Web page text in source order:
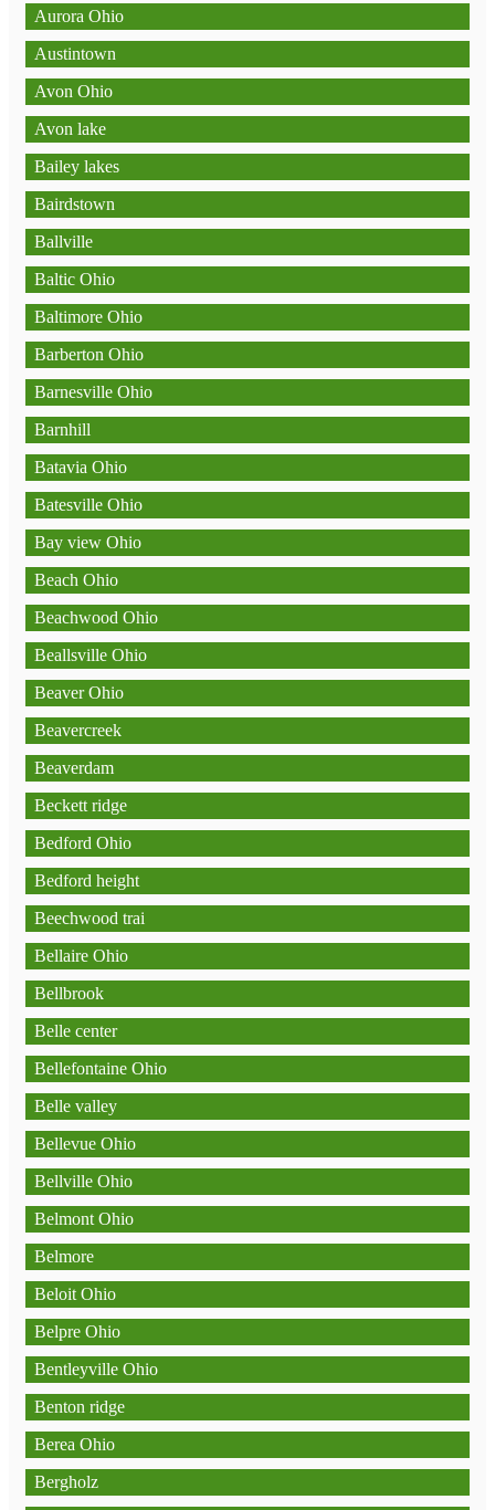
Aurora Ohio
Austintown
Avon Ohio
Avon lake
Bailey lakes
Bairdstown
Ballville
Baltic Ohio
Baltimore Ohio
Barberton Ohio
Barnesville Ohio
Barnhill
Batavia Ohio
Batesville Ohio
Bay view Ohio
Beach Ohio
Beachwood Ohio
Beallsville Ohio
Beaver Ohio
Beavercreek
Beaverdam
Beckett ridge
Bedford Ohio
Bedford height
Beechwood trai
Bellaire Ohio
Bellbrook
Belle center
Bellefontaine Ohio
Belle valley
Bellevue Ohio
Bellville Ohio
Belmont Ohio
Belmore
Beloit Ohio
Belpre Ohio
Bentleyville Ohio
Benton ridge
Berea Ohio
Bergholz